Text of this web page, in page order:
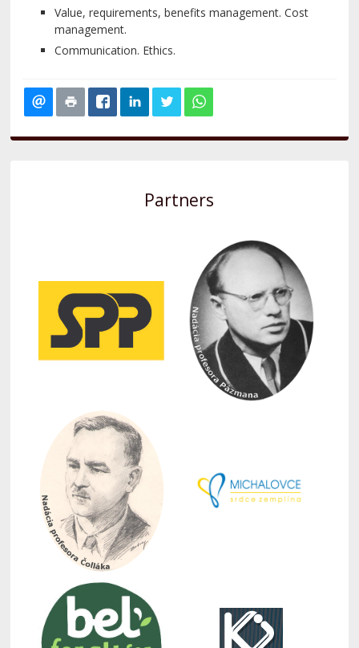
Value, requirements, benefits management. Cost
management.
Communication. Ethics.
Partners